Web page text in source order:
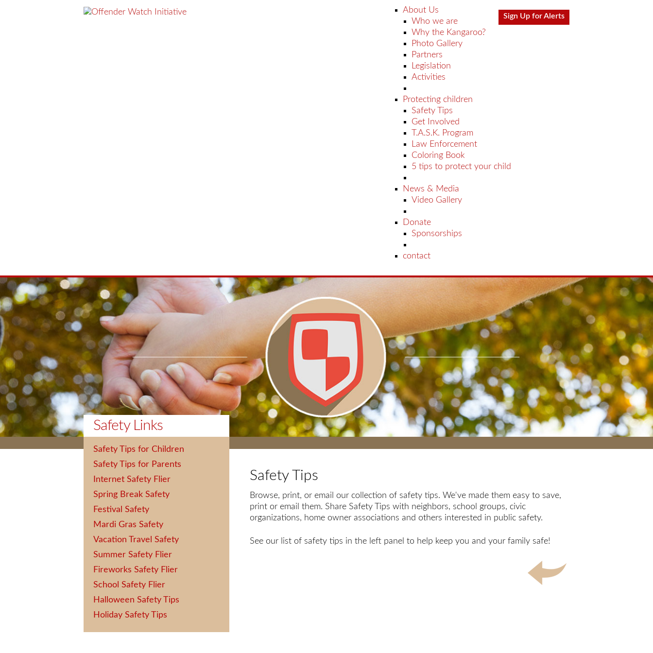
Sign Up for Alerts
About Us
Who we are
Why the Kangaroo?
Photo Gallery
Partners
Legislation
Activities
Protecting children
Safety Tips
Get Involved
T.A.S.K. Program
Law Enforcement
Coloring Book
5 tips to protect your child
News & Media
Video Gallery
Donate
Sponsorships
contact
Safety Links
Safety Tips for Children
Safety Tips for Parents
Internet Safety Flier
Spring Break Safety
Festival Safety
Mardi Gras Safety
Vacation Travel Safety
Summer Safety Flier
Fireworks Safety Flier
School Safety Flier
Halloween Safety Tips
Holiday Safety Tips
Safety Tips
Browse, print, or email our collection of safety tips. We've made them easy to save,
print or email them. Share Safety Tips with neighbors, school groups, civic
organizations, home owner associations and others interested in public safety.
See our list of safety tips in the left panel to help keep you and your family safe!